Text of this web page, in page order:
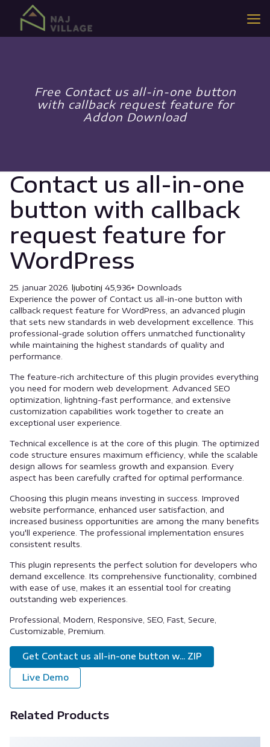
Free Contact us all-in-one button
with callback request feature for
Addon Download
Contact us all-in-one
button with callback
request feature for
WordPress
25. januar 2026. ljubotinj 45,936+ Downloads
Experience the power of Contact us all-in-one button with
callback request feature for WordPress, an advanced plugin
that sets new standards in web development excellence. This
professional-grade solution offers unmatched functionality
while maintaining the highest standards of quality and
performance.
The feature-rich architecture of this plugin provides everything
you need for modern web development. Advanced SEO
optimization, lightning-fast performance, and extensive
customization capabilities work together to create an
exceptional user experience.
Technical excellence is at the core of this plugin. The optimized
code structure ensures maximum efficiency, while the scalable
design allows for seamless growth and expansion. Every
aspect has been carefully crafted for optimal performance.
Choosing this plugin means investing in success. Improved
website performance, enhanced user satisfaction, and
increased business opportunities are among the many benefits
you'll experience. The professional implementation ensures
consistent results.
This plugin represents the perfect solution for developers who
demand excellence. Its comprehensive functionality, combined
with ease of use, makes it an essential tool for creating
outstanding web experiences.
Professional, Modern, Responsive, SEO, Fast, Secure,
Customizable, Premium.
Get Contact us all-in-one button w... ZIP
Live Demo
Related Products